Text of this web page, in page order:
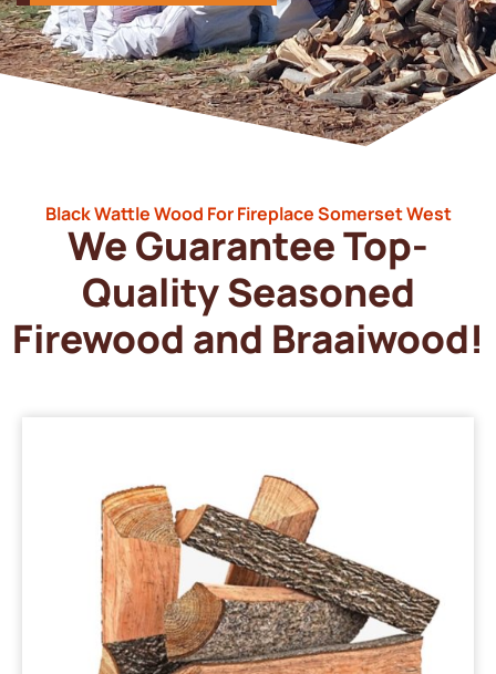
Black Wattle Wood For Fireplace Somerset West
We Guarantee Top-
Quality Seasoned
Firewood and Braaiwood!